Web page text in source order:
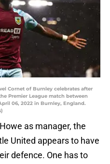
Cornet of Burnley celebrates after
Premier League match between
06, 2022 in Burnley, England.
as manager, the
United appears to have
defence. One has to